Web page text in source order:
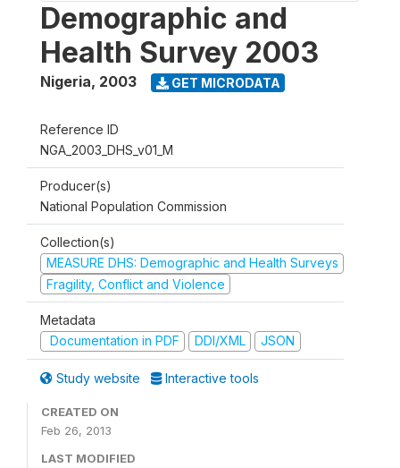
Demographic and
Health Survey 2003
Nigeria, 2003 GET MICRODATA
Reference ID
NGA_2003_DHS_v01_M
Producer(s)
National Population Commission
Collection(s)
MEASURE DHS: Demographic and Health Surveys
Fragility, Conflict and Violence
Metadata
Documentation in PDF
DDI/XML JSON
Study website Interactive tools
CREATED ON
Feb 26, 2013
LAST MODIFIED